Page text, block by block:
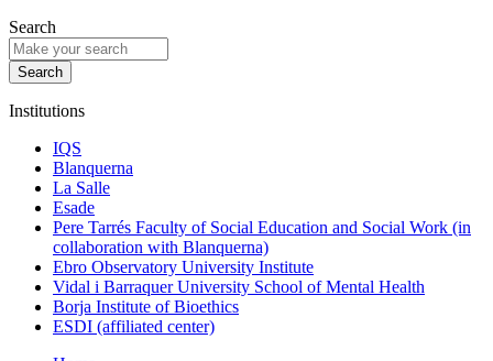
Search
Institutions
IQS
Blanquerna
La Salle
Esade
Pere Tarrés Faculty of Social Education and Social Work (in
collaboration with Blanquerna)
Ebro Observatory University Institute
Vidal i Barraquer University School of Mental Health
Borja Institute of Bioethics
ESDI (affiliated center)